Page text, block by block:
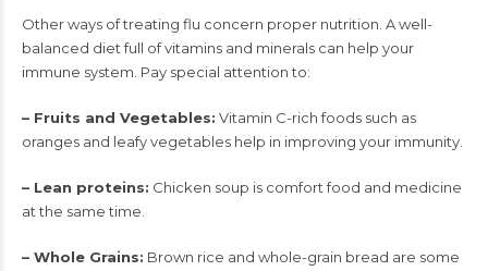
Other ways of treating flu concern proper nutrition. A well-
balanced diet full of vitamins and minerals can help your
immune system. Pay special attention to:
– Fruits and Vegetables: Vitamin C-rich foods such as
oranges and leafy vegetables help in improving your immunity.
– Lean proteins: Chicken soup is comfort food and medicine
at the same time.
– Whole Grains: Brown rice and whole-grain bread are some